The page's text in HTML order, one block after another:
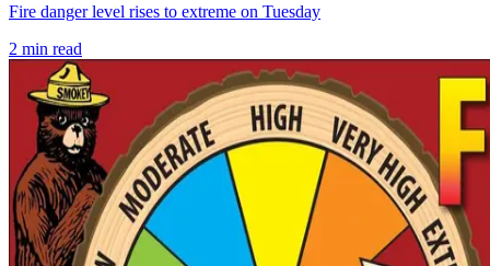
Fire danger level rises to extreme on Tuesday
2 min read